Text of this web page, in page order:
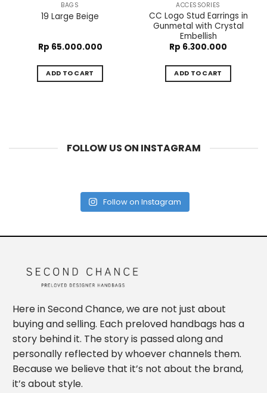
BAGS
19 Large Beige
Rp 65.000.000
ADD TO CART
ACCESSORIES
CC Logo Stud Earrings in
Gunmetal with Crystal
Embellish
Rp 6.300.000
ADD TO CART
FOLLOW US ON INSTAGRAM
Follow on Instagram
Here in Second Chance, we are not just about
buying and selling. Each preloved handbags has a
story behind it. The story is passed along and
personally reflected by whoever channels them.
Because we believe that it’s not about the brand,
it’s about style.